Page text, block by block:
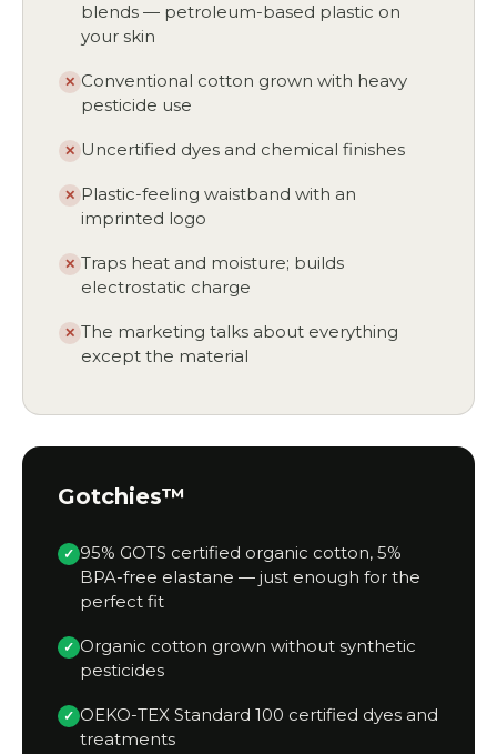
blends — petroleum-based plastic on
your skin
✕ Conventional cotton grown with heavy
pesticide use
✕ Uncertified dyes and chemical finishes
✕ Plastic-feeling waistband with an
imprinted logo
✕ Traps heat and moisture; builds
electrostatic charge
✕ The marketing talks about everything
except the material
Gotchies™
✓ 95% GOTS certified organic cotton, 5%
BPA-free elastane — just enough for the
perfect fit
✓ Organic cotton grown without synthetic
pesticides
✓ OEKO-TEX Standard 100 certified dyes and
treatments